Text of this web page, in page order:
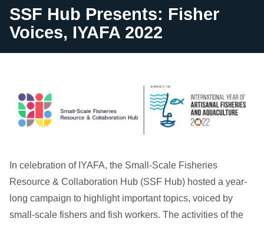
SSF Hub Presents: Fisher
Voices, IYAFA 2022
In celebration of IYAFA, the Small-Scale Fisheries
Resource & Collaboration Hub (SSF Hub) hosted a year-
long campaign to highlight important topics, voiced by
small-scale fishers and fish workers. The activities of the